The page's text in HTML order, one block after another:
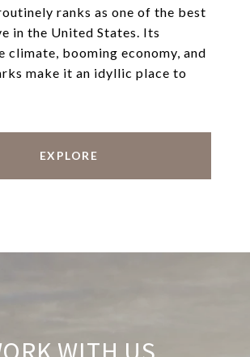
ranks as one of the best
in the United States. Its
climate, booming economy, and
make it an idyllic place to
EXPLORE